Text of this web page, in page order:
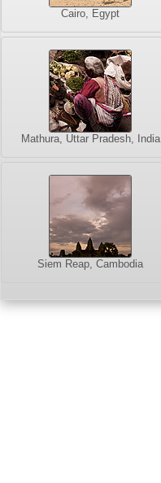
Cairo, Egypt
Mathura, Uttar Pradesh, India
Siem Reap, Cambodia